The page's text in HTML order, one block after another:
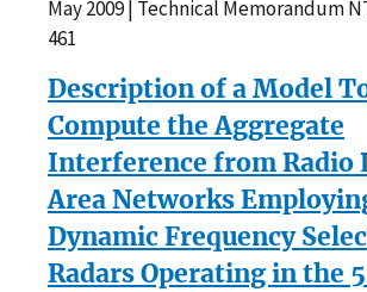
May 2009 | Technical Memorandum
461
Description of a Model
Compute the Aggregate
Interference from Radio
Area Networks
Dynamic Frequency
Radars Operating in the